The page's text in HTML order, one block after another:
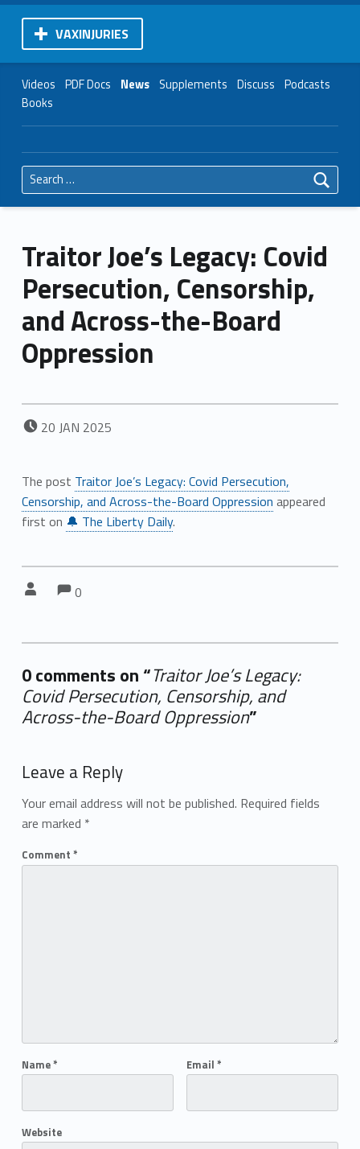
VAXINJURIES
Videos PDF Docs News Supplements Discuss Podcasts
Books
Search for:
Traitor Joe’s Legacy: Covid
Persecution, Censorship,
and Across-the-Board
Oppression
POSTED ON:
20 JAN 2025
The post Traitor Joe’s Legacy: Covid Persecution,
Censorship, and Across-the-Board Oppression appeared
first on 🔔 The Liberty Daily.
Comments:
0
0 comments on “Traitor Joe’s Legacy:
Covid Persecution, Censorship, and
Across-the-Board Oppression”
Leave a Reply
Your email address will not be published. Required fields
are marked *
Comment *
Name* Email *
Website